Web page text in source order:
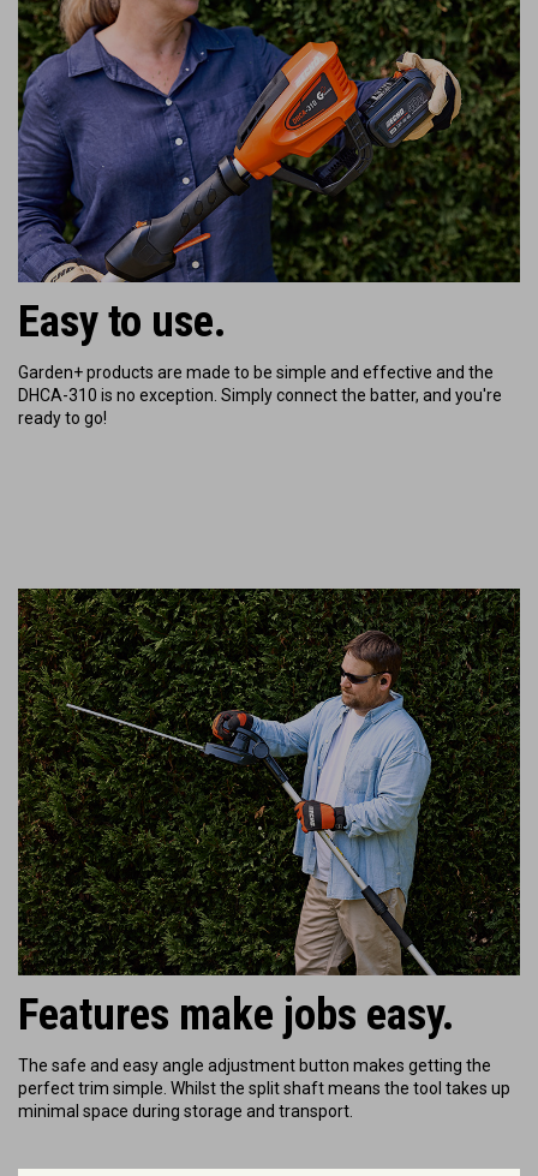
Easy to use.
Garden+ products are made to be simple and effective and the
DHCA-310 is no exception. Simply connect the batter, and you're
ready to go!
Features make jobs easy.
The safe and easy angle adjustment button makes getting the
perfect trim simple. Whilst the split shaft means the tool takes up
minimal space during storage and transport.